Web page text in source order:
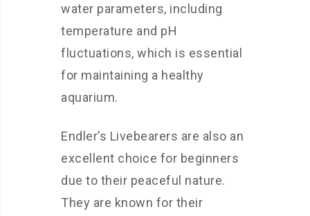
water parameters, including
temperature and pH
fluctuations, which is essential
for maintaining a healthy
aquarium.
Endler’s Livebearers are also an
excellent choice for beginners
due to their peaceful nature.
They are known for their